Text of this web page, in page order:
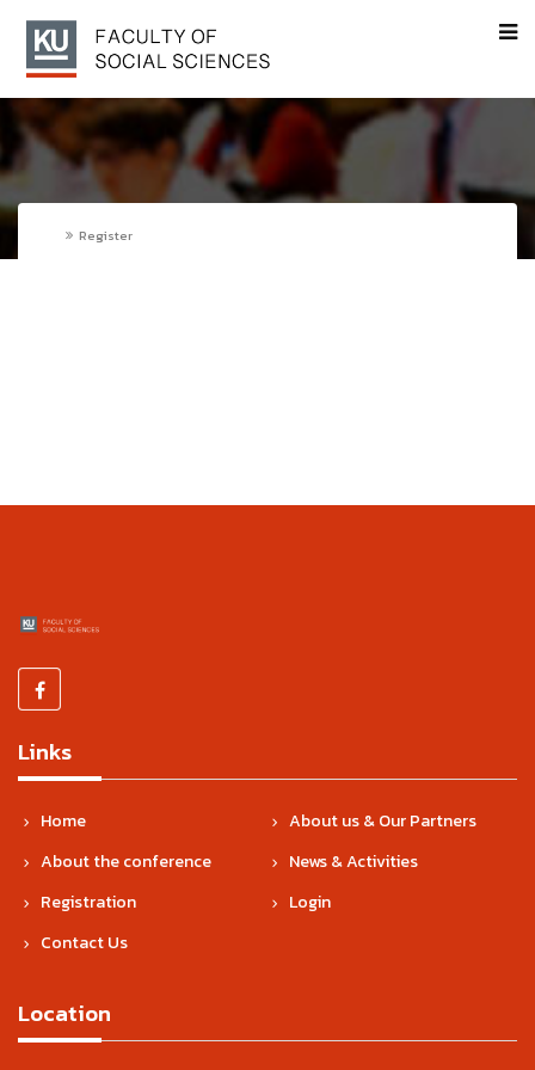
Register
Links
Home
About us & Our Partners
About the conference
News & Activities
Registration
Login
Contact Us
Location